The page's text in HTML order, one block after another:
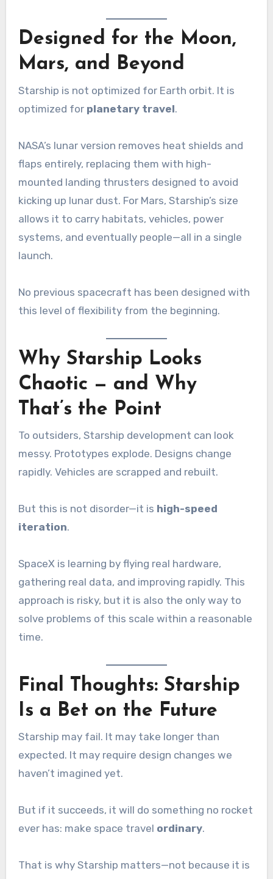
Designed for the Moon,
Mars, and Beyond
Starship is not optimized for Earth orbit. It is
optimized for planetary travel.
NASA’s lunar version removes heat shields and
flaps entirely, replacing them with high-
mounted landing thrusters designed to avoid
kicking up lunar dust. For Mars, Starship’s size
allows it to carry habitats, vehicles, power
systems, and eventually people—all in a single
launch.
No previous spacecraft has been designed with
this level of flexibility from the beginning.
Why Starship Looks
Chaotic — and Why
That’s the Point
To outsiders, Starship development can look
messy. Prototypes explode. Designs change
rapidly. Vehicles are scrapped and rebuilt.
But this is not disorder—it is high-speed
iteration.
SpaceX is learning by flying real hardware,
gathering real data, and improving rapidly. This
approach is risky, but it is also the only way to
solve problems of this scale within a reasonable
time.
Final Thoughts: Starship
Is a Bet on the Future
Starship may fail. It may take longer than
expected. It may require design changes we
haven’t imagined yet.
But if it succeeds, it will do something no rocket
ever has: make space travel ordinary.
That is why Starship matters—not because it is